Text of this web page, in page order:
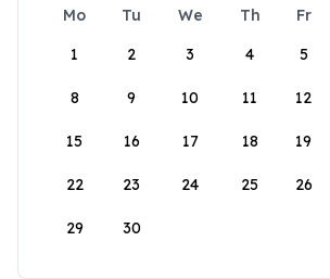
Mo Tu We Th Fr
1
2 3 4 5
8 9 10 11 12
15 16 17 18 19
22 23 24 25 26
29 30